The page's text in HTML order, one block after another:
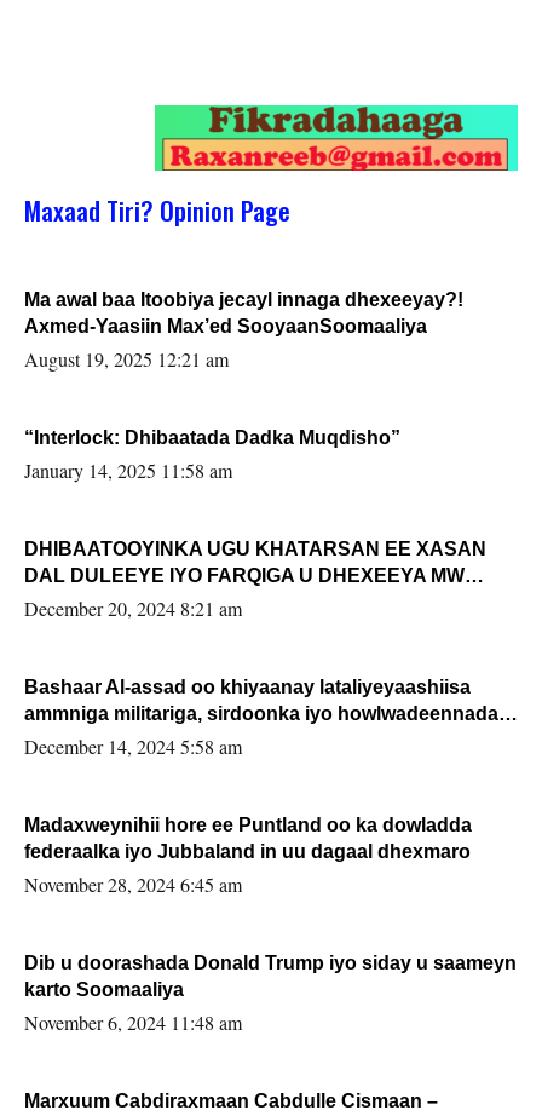
Maxaad Tiri? Opinion Page
Ma awal baa Itoobiya jecayl innaga dhexeeyay?!
Axmed-Yaasiin Max’ed SooyaanSoomaaliya
August 19, 2025 12:21 am
“Interlock: Dhibaatada Dadka Muqdisho”
January 14, 2025 11:58 am
DHIBAATOOYINKA UGU KHATARSAN EE XASAN
DAL DULEEYE IYO FARQIGA U DHEXEEYA MW
FARMAAJO BAL ISU DHAGEYSTA?
December 20, 2024 8:21 am
Bashaar Al-assad oo khiyaanay lataliyeyaashiisa
ammniga militariga, sirdoonka iyo howlwadeennada
xafiiskiisa
December 14, 2024 5:58 am
Madaxweynihii hore ee Puntland oo ka dowladda
federaalka iyo Jubbaland in uu dagaal dhexmaro
November 28, 2024 6:45 am
Dib u doorashada Donald Trump iyo siday u saameyn
karto Soomaaliya
November 6, 2024 11:48 am
Marxuum Cabdiraxmaan Cabdulle Cismaan –